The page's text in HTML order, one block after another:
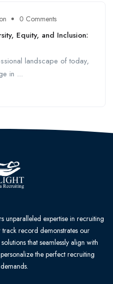
0 Comments
Equity, and Inclusion:
landscape of today,
in ...
unparalleled expertise in recruiting
record demonstrates our
that seamlessly align with
the perfect recruiting